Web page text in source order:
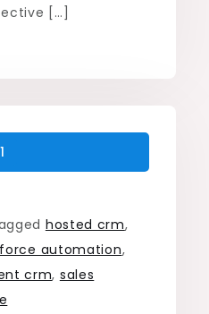
[…]
hosted crm,
automation,
crm, sales